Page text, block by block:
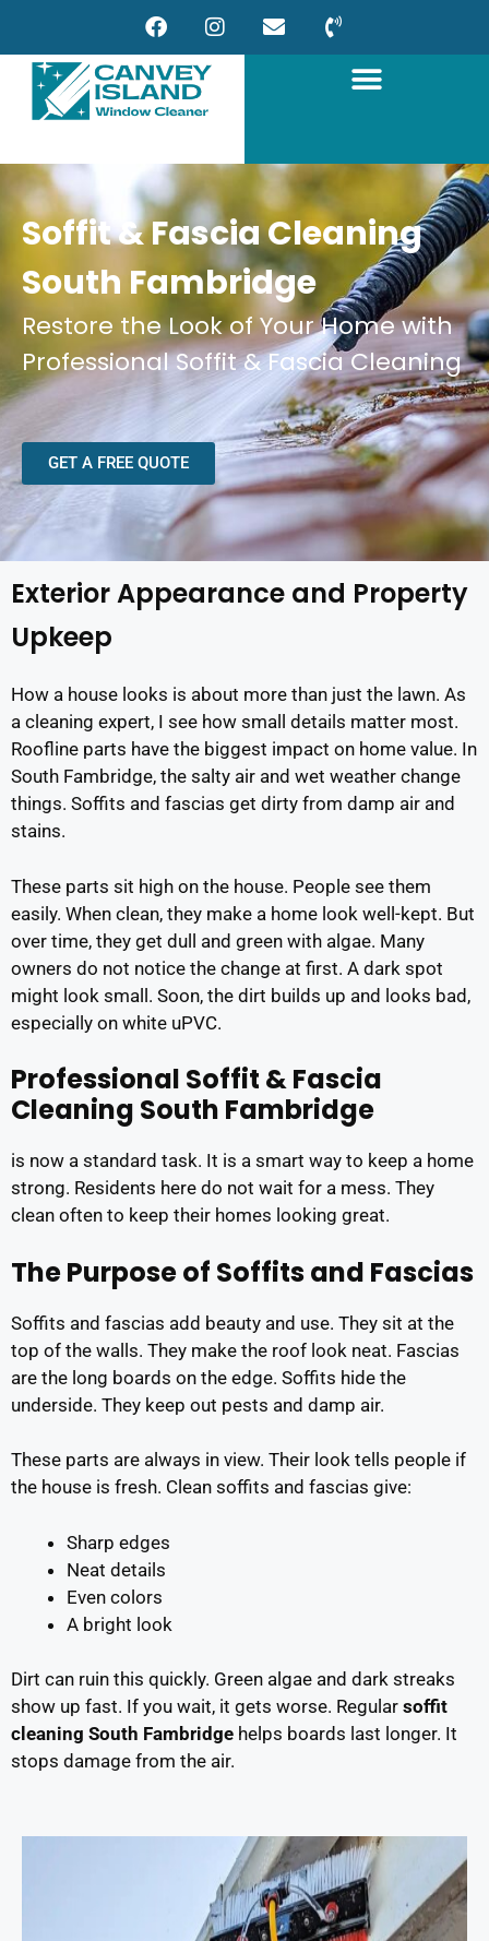
Soffit & Fascia Cleaning
South Fambridge
Restore the Look of Your Home with
Professional Soffit & Fascia Cleaning
GET A FREE QUOTE
Exterior Appearance and Property
Upkeep
How a house looks is about more than just the lawn. As
a cleaning expert, I see how small details matter most.
Roofline parts have the biggest impact on home value. In
South Fambridge, the salty air and wet weather change
things. Soffits and fascias get dirty from damp air and
stains.
These parts sit high on the house. People see them
easily. When clean, they make a home look well-kept. But
over time, they get dull and green with algae. Many
owners do not notice the change at first. A dark spot
might look small. Soon, the dirt builds up and looks bad,
especially on white uPVC.
Professional Soffit & Fascia
Cleaning South Fambridge
is now a standard task. It is a smart way to keep a home
strong. Residents here do not wait for a mess. They
clean often to keep their homes looking great.
The Purpose of Soffits and Fascias
Soffits and fascias add beauty and use. They sit at the
top of the walls. They make the roof look neat. Fascias
are the long boards on the edge. Soffits hide the
underside. They keep out pests and damp air.
These parts are always in view. Their look tells people if
the house is fresh. Clean soffits and fascias give:
Sharp edges
Neat details
Even colors
A bright look
Dirt can ruin this quickly. Green algae and dark streaks
show up fast. If you wait, it gets worse. Regular soffit
cleaning South Fambridge helps boards last longer. It
stops damage from the air.